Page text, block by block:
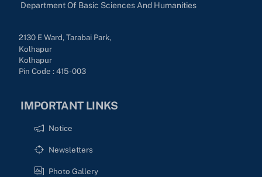
Department Of Basic Sciences And Humanities
2130 E Ward, Tarabai Park,
Kolhapur
Kolhapur
Pin Code : 415-003
IMPORTANT LINKS
Notice
Newsletters
Photo Gallery